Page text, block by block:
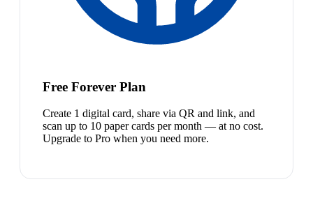
Free Forever Plan
Create 1 digital card, share via QR and link, and
scan up to 10 paper cards per month — at no cost.
Upgrade to Pro when you need more.